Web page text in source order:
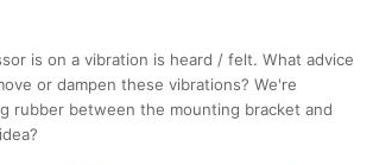
is on a vibration is heard / felt. What advice
or dampen these vibrations? We're
rubber between the mounting bracket and